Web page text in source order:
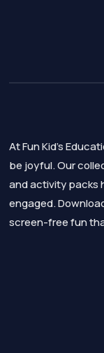
At Fun Kid's
be joyful. Our
and activity packs
engaged.
screen-free fun